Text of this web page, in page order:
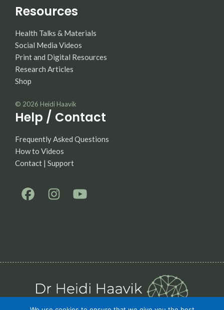
Resources
Health Talks & Materials
Social Media Videos
Print and Digital Resources
Research Articles
Shop
© 2026 Heidi Haavik
Help / Contact
Frequently Asked Questions
How to Videos
Contact | Support